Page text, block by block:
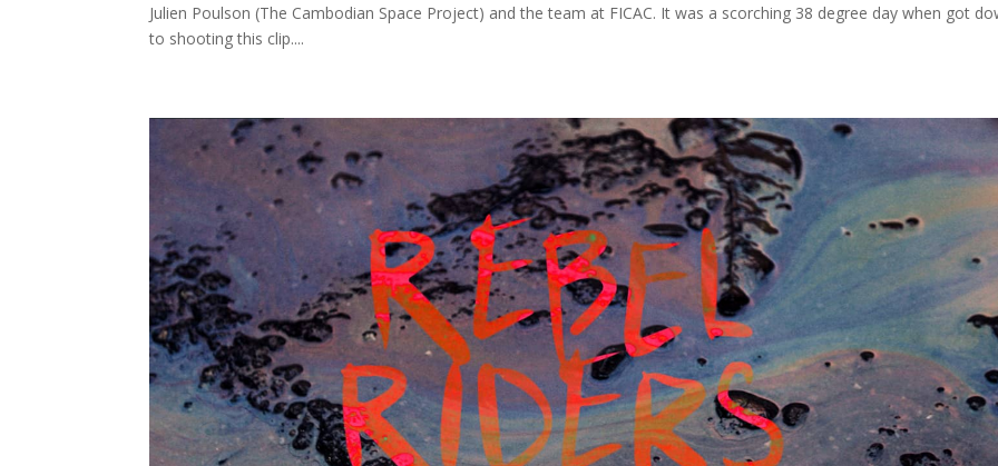
Julien Poulson (The Cambodian Space Project) and the team at FICAC. It was a scorching 38 degree day when got
to shooting this clip....